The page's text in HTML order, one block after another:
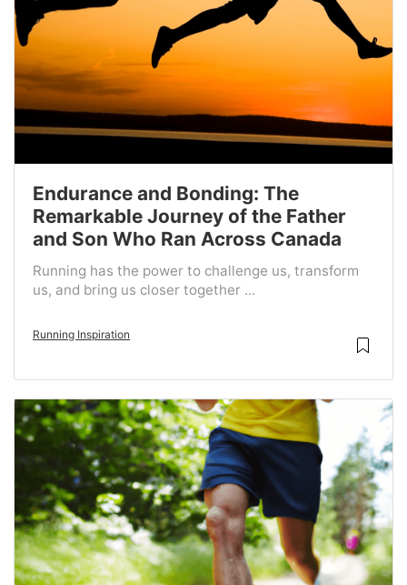
Endurance and Bonding: The
Remarkable Journey of the Father
and Son Who Ran Across Canada
Running has the power to challenge us, transform
us, and bring us closer together ...
Running Inspiration